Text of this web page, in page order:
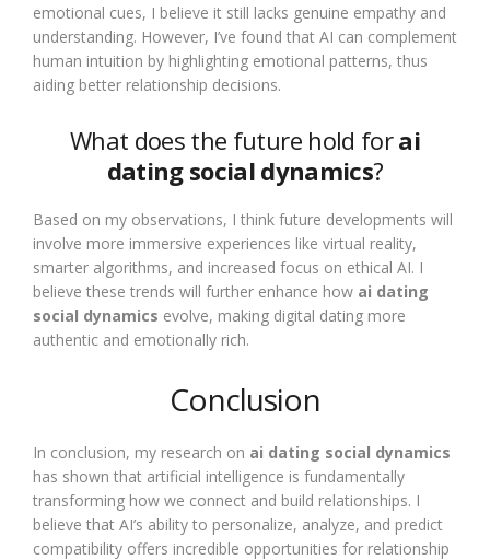
emotional cues, I believe it still lacks genuine empathy and
understanding. However, I’ve found that AI can complement
human intuition by highlighting emotional patterns, thus
aiding better relationship decisions.
What does the future hold forai
dating social dynamics?
Based on my observations, I think future developments will
involve more immersive experiences like virtual reality,
smarter algorithms, and increased focus on ethical AI. I
believe these trends will further enhance how ai dating
social dynamics evolve, making digital dating more
authentic and emotionally rich.
Conclusion
In conclusion, my research on ai dating social dynamics
has shown that artificial intelligence is fundamentally
transforming how we connect and build relationships. I
believe that AI’s ability to personalize, analyze, and predict
compatibility offers incredible opportunities for relationship